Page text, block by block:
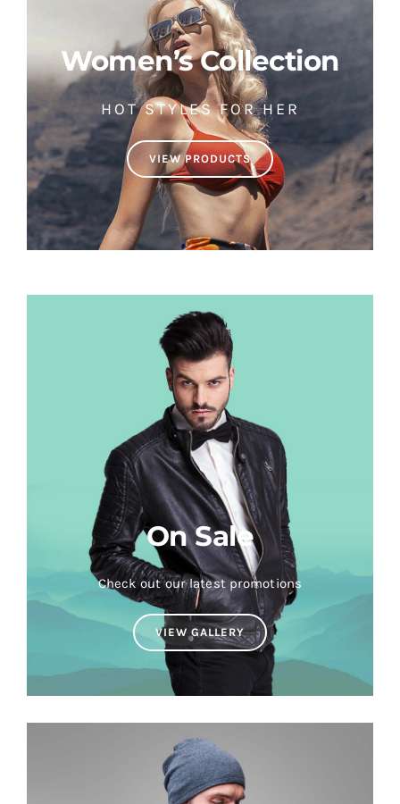
Women’s Collection
HOT STYLES FOR HER
VIEW PRODUCTS
On Sale
Check out our latest promotions
VIEW GALLERY